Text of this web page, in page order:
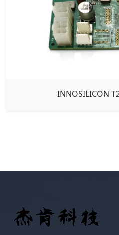
INNOSILICON